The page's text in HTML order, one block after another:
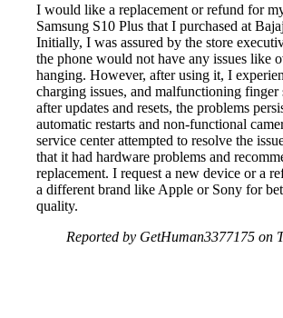
I would like a replacement or refund for
Samsung S10 Plus that I purchased at
Initially, I was assured by the store
the phone would not have any issues like
hanging. However, after using it, I
charging issues, and malfunctioning finger
after updates and resets, the problems
automatic restarts and non-functional
service center attempted to resolve the
that it had hardware problems and
replacement. I request a new device or a
a different brand like Apple or Sony for
quality.
Reported by GetHuman3377175 on